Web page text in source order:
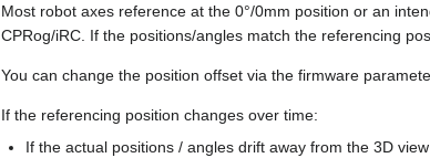
Most robot axes reference at the 0°/0mm position or an
CPRog/iRC. If the positions/angles match the referencing
You can change the position offset via the firmware
If the referencing position changes over time:
If the actual positions / angles drift away from the 3D